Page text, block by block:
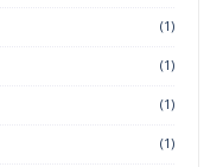
(1)
(1)
(1)
(1)